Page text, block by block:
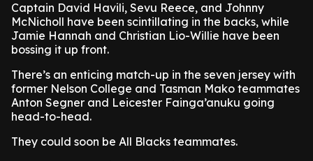
Captain David Havili, Sevu Reece, and Johnny
McNicholl have been scintillating in the backs, while
Jamie Hannah and Christian Lio-Willie have been
bossing it up front.
There’s an enticing match-up in the seven jersey with
former Nelson College and Tasman Mako teammates
Anton Segner and Leicester Fainga’anuku going
head-to-head.
They could soon be All Blacks teammates.